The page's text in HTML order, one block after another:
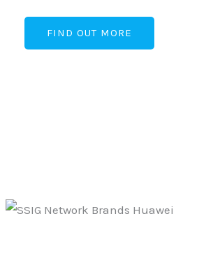
FIND OUT MORE